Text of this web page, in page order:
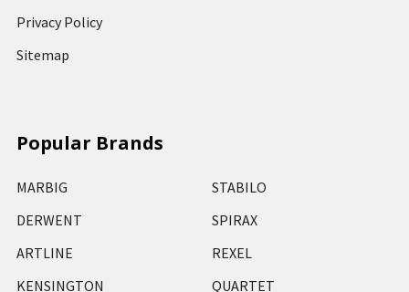
Privacy Policy
Sitemap
Popular Brands
MARBIG
DERWENT
ARTLINE
KENSINGTON
STABILO
SPIRAX
REXEL
QUARTET